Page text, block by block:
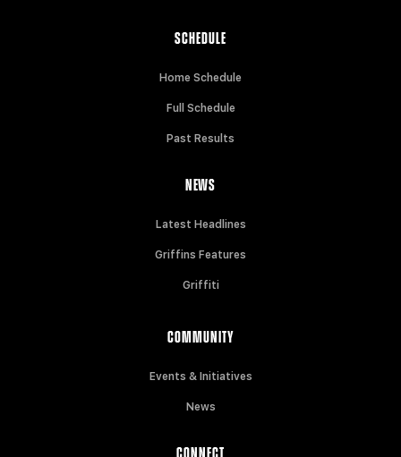
SCHEDULE
Home Schedule
Full Schedule
Past Results
NEWS
Latest Headlines
Griffins Features
Griffiti
COMMUNITY
Events & Initiatives
News